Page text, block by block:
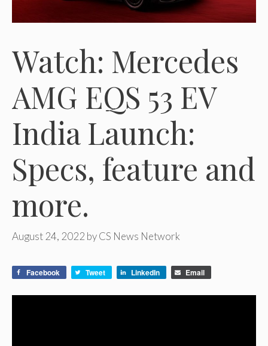
Watch: Mercedes
AMG EQS 53 EV
India Launch:
Specs, feature and
more.
August 24, 2022 byCS News Network
Facebook Tweet LinkedIn Email